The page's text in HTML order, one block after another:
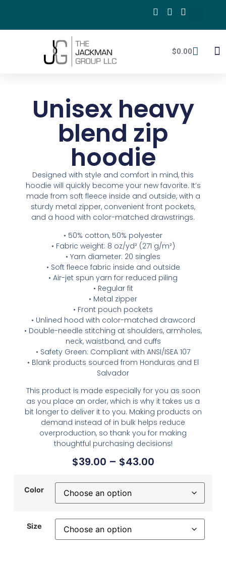
$0.00
Unisex heavy
blend zip
hoodie
Designed with style and comfort in mind, this
hoodie will quickly become your new favorite. It’s
made from soft fleece inside and outside, with a
sturdy metal zipper, convenient front pockets,
and a hood with color-matched drawstrings.
• 50% cotton, 50% polyester
• Fabric weight: 8 oz/yd² (271 g/m²)
• Yarn diameter: 20 singles
• Soft fleece fabric inside and outside
• Air-jet spun yarn for reduced piling
• Regular fit
• Metal zipper
• Front pouch pockets
• Unlined hood with color-matched drawcord
• Double-needle stitching at shoulders, armholes,
neck, waistband, and cuffs
• Safety Green: Compliant with ANSI/ISEA 107
• Blank products sourced from Honduras and El
Salvador
This product is made especially for you as soon
as you place an order, which is why it takes us a
bit longer to deliver it to you. Making products on
demand instead of in bulk helps reduce
overproduction, so thank you for making
thoughtful purchasing decisions!
$39.00 – $43.00
Color
Size